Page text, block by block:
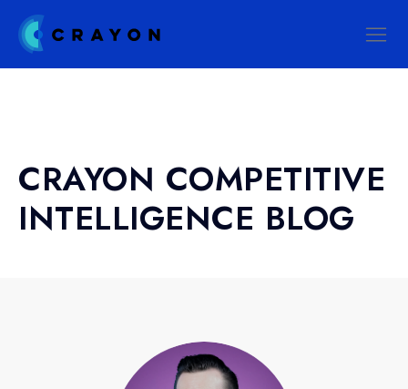
CRAYON COMPETITIVE
INTELLIGENCE BLOG